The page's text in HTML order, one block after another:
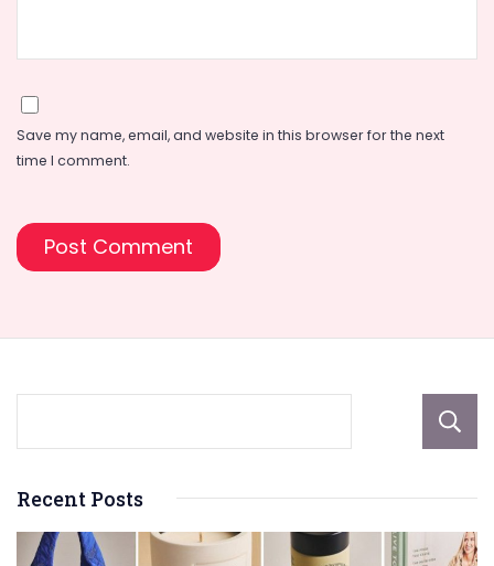
Save my name, email, and website in this browser for the next
time I comment.
Recent Posts